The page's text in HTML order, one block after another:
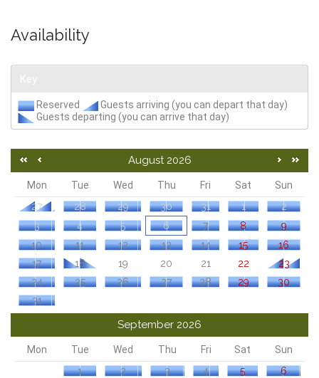
Availability
Reserved
Guests arriving (you can depart that day)
Guests departing (you can arrive that day)
August 2026
Mon Tue Wed Thu Fri Sat
Sun
27
28 29 30 31 1
2
3
4 5 6 7 8
9
10
11 12 13 14 15
16
17
18 19 20 21 22
23
24
25 26 27 28 29
30
31
September 2026
Mon Tue Wed Thu Fri Sat
Sun
1
2 3 4 5
6